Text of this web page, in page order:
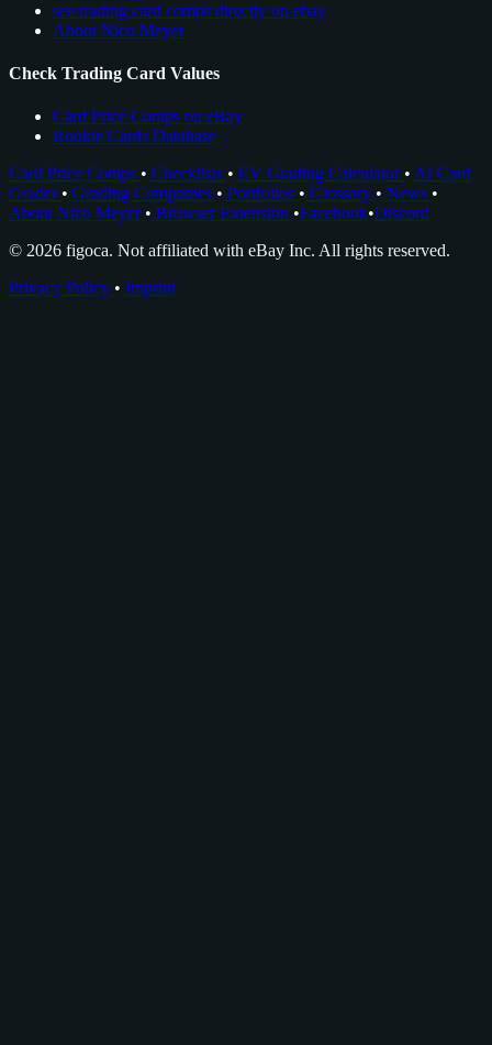
see trading card comps directly on ebay
About Nico Meyer
Check Trading Card Values
Card Price Comps on eBay
Rookie Cards Database
Card Price Comps • Checklists • EV Grading Calculator • AI Card
Grader • Grading Companies • Portfolios • Glossary • News •
About Nico Meyer • Browser Extension •Facebook•Discord
© 2026 figoca. Not affiliated with eBay Inc. All rights reserved.
Privacy Policy • Imprint